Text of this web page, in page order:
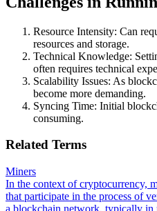
Resource Intensity: Can
resources and storage.
Technical Knowledge:
often requires technical
Scalability Issues: As
become more demanding.
Syncing Time: Initial
consuming.
Related Terms
Miners
In the context of cryptocurrency,
that participate in the process of
a blockchain network, typically